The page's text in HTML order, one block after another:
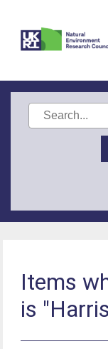
Items
is